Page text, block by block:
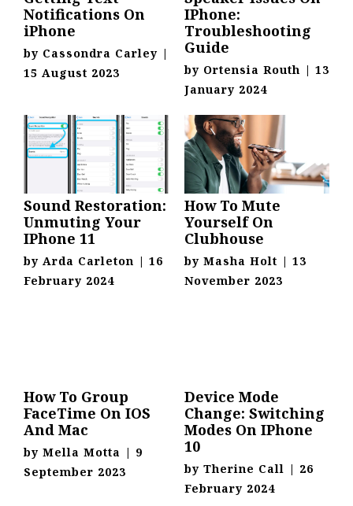
Notifications On
iPhone
by Cassondra Carley |
15 August 2023
IPhone:
Troubleshooting
Guide
by Ortensia Routh | 13
January 2024
Sound Restoration:
Unmuting Your
IPhone 11
by Arda Carleton | 16
February 2024
How To Mute
Yourself On
Clubhouse
by Masha Holt | 13
November 2023
How To Group
FaceTime On IOS
And Mac
by Mella Motta | 9
September 2023
Device Mode
Change: Switching
Modes On IPhone
10
by Therine Call | 26
February 2024